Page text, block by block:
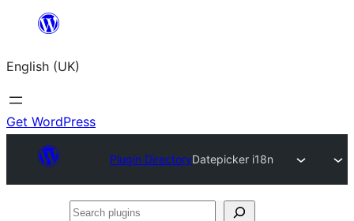
content
English (UK)
Get WordPress
Plugin DirectoryDatepicker i18n
Search